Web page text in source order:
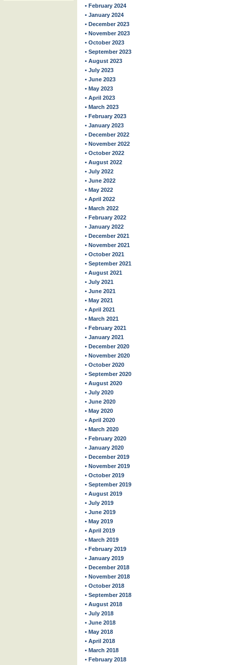
• February 2024
• January 2024
• December 2023
• November 2023
• October 2023
• September 2023
• August 2023
• July 2023
• June 2023
• May 2023
• April 2023
• March 2023
• February 2023
• January 2023
• December 2022
• November 2022
• October 2022
• August 2022
• July 2022
• June 2022
• May 2022
• April 2022
• March 2022
• February 2022
• January 2022
• December 2021
• November 2021
• October 2021
• September 2021
• August 2021
• July 2021
• June 2021
• May 2021
• April 2021
• March 2021
• February 2021
• January 2021
• December 2020
• November 2020
• October 2020
• September 2020
• August 2020
• July 2020
• June 2020
• May 2020
• April 2020
• March 2020
• February 2020
• January 2020
• December 2019
• November 2019
• October 2019
• September 2019
• August 2019
• July 2019
• June 2019
• May 2019
• April 2019
• March 2019
• February 2019
• January 2019
• December 2018
• November 2018
• October 2018
• September 2018
• August 2018
• July 2018
• June 2018
• May 2018
• April 2018
• March 2018
• February 2018